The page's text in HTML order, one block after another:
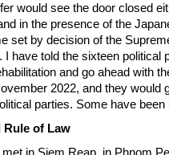
would see the door closed
in the presence of the
by decision of the
have told the sixteen
and go ahead
2022, and they
parties. Some have
Rule of Law
in Siem Reap, in Phnom